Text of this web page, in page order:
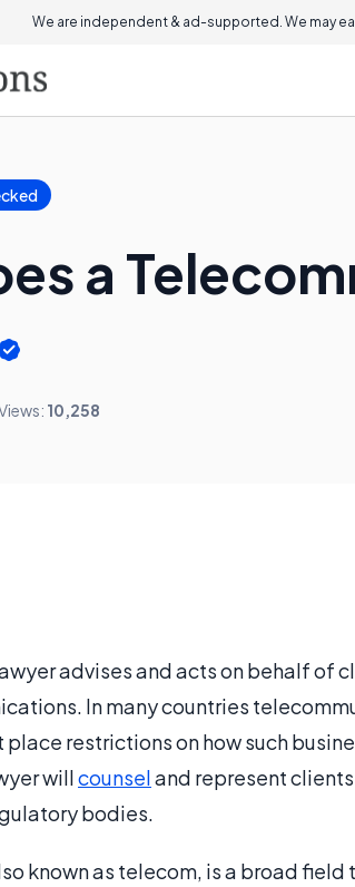
We are independent & ad-supported. We may
a
10,258
advises and acts on behalf of
In many countries
restrictions on how such
willcounseland represent
bodies.
known as telecom, is a broad